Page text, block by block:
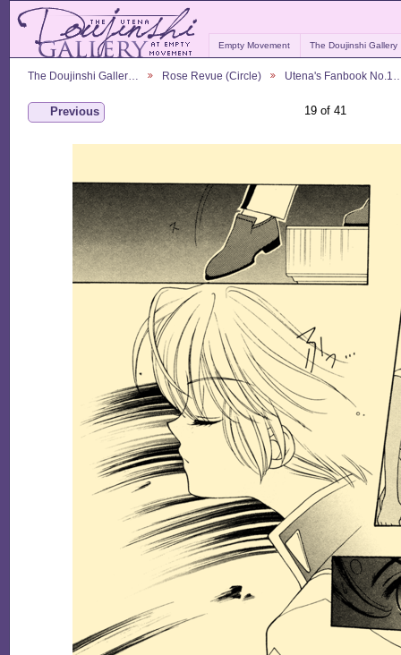
Empty Movement The Doujinshi Gallery
The Doujinshi Galler… Rose Revue (Circle) Utena's Fanbook
Previous 19 of 41